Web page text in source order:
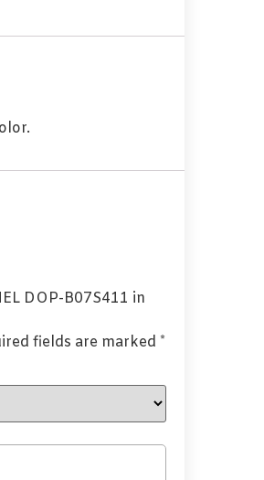
DOP-B07S411 in
fields are marked *